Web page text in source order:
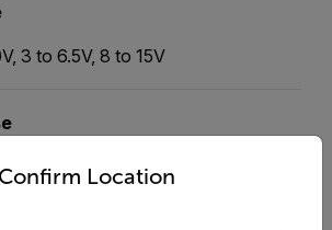
3 to 6.5V, 8 to 15V
Confirm Location
country and language from the